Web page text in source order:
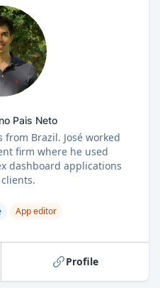
Pais Neto
from Brazil. José worked
firm where he used
dashboard applications
App editor
Profile